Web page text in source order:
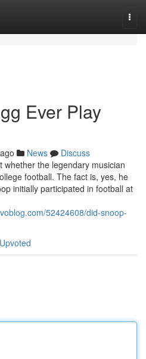
Ever Play
News
Discuss
whether the legendary musician
football. The fact is, yes, he
initially participated in football at
52424608/did-snoop-